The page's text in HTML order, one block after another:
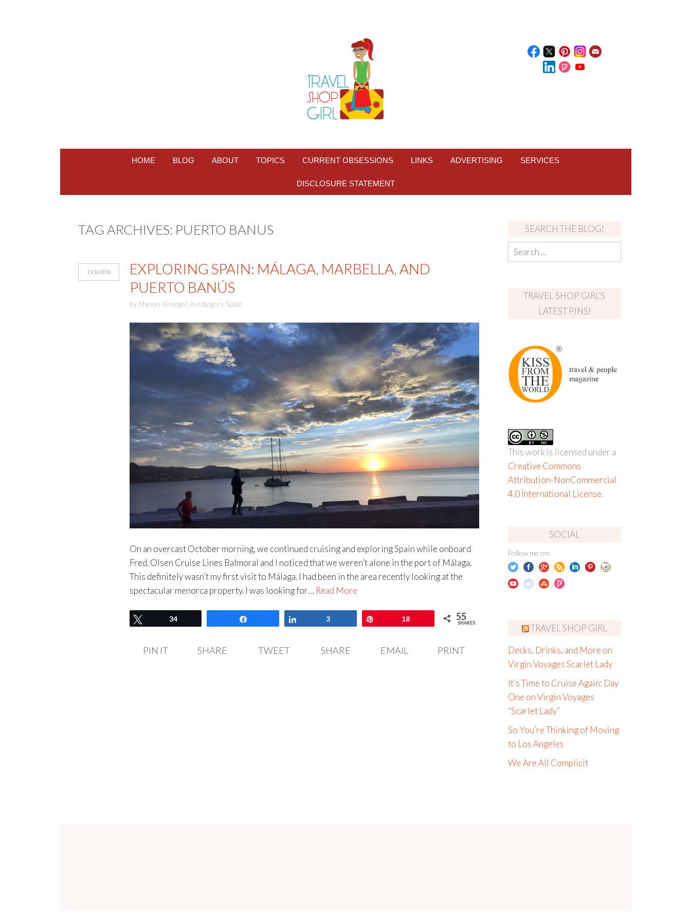
HOME BLOG ABOUT TOPICS CURRENT OBSESSIONS LINKS ADVERTISING SERVICES
DISCLOSURE STATEMENT
TAG ARCHIVES: PUERTO BANUS
11/16/2016
EXPLORING SPAIN: MÁLAGA, MARBELLA, AND
PUERTO BANÚS
by Marian Krueger, in category Spain
On an overcast October morning, we continued cruising and exploring Spain while onboard
Fred. Olsen Cruise Lines Balmoral and I noticed that we weren’t alone in the port of Málaga.
This definitely wasn’t my first visit to Málaga. I had been in the area recently looking at the
spectacular menorca property. I was looking for… Read More
Tweet34 3 18 55
SHARES
PIN IT SHARE TWEET SHARE EMAIL PRINT
SEARCH THE BLOG!
TRAVEL SHOP GIRL’S
LATEST PINS!
This work is licensed under a
Creative Commons
Attribution-NonCommercial
4.0 International License.
SOCIAL
Follow me on:
TRAVEL SHOP GIRL
Decks, Drinks, and More on
Virgin Voyages Scarlet Lady
It’s Time to Cruise Again: Day
One on Virgin Voyages
“Scarlet Lady”
So You’re Thinking of Moving
to Los Angeles
We Are All Complicit